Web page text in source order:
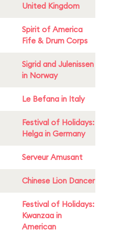
United Kingdom
Spirit of America
Fife & Drum Corps
Sigrid and Julenissen
in Norway
Le Befana in Italy
Festival of Holidays:
Helga in Germany
Serveur Amusant
Chinese Lion Dancer
Festival of Holidays:
Kwanzaa in
American